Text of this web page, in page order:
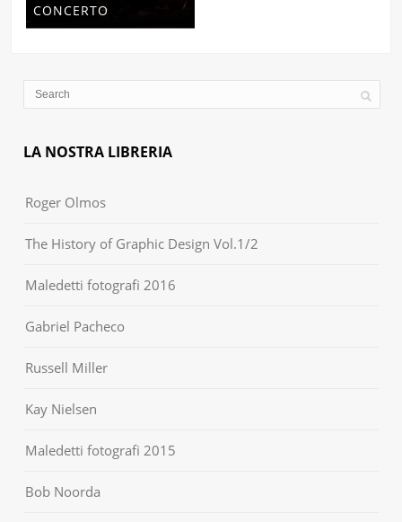
CONCERTO
LA NOSTRA LIBRERIA
Roger Olmos
The History of Graphic Design Vol.1/2
Maledetti fotografi 2016
Gabriel Pacheco
Russell Miller
Kay Nielsen
Maledetti fotografi 2015
Bob Noorda